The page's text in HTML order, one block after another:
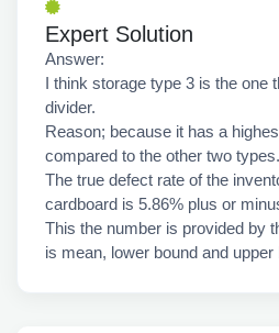
Expert Solution
Answer:
I think storage type 3 is the one
divider.
Reason; because it has a
compared to the other two types.
The true defect rate of the
cardboard is 5.86% plus or
This the number is provided by
is mean, lower bound and upper